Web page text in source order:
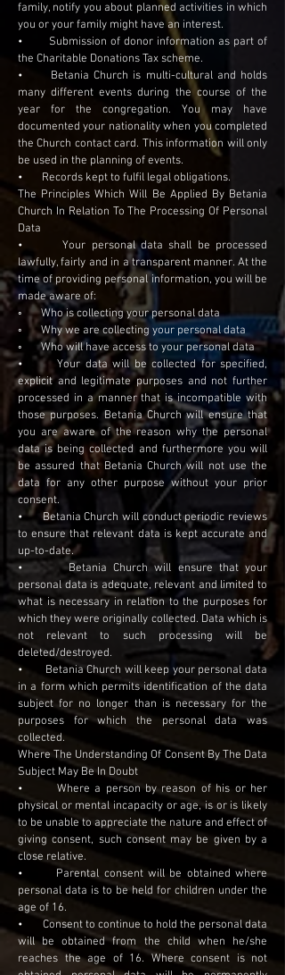
family, notify you about planned activities in which
you or your family might have an interest.
• Submission of donor information as part of
the Charitable Donations Tax scheme.
• Betania Church is multi-cultural and holds
many different events during the course of the
year for the congregation. You may have
documented your nationality when you completed
the Church contact card. This information will only
be used in the planning of events.
• Records kept to fulfil legal obligations.
The Principles Which Will Be Applied By Betania
Church In Relation To The Processing Of Personal
Data
• Your personal data shall be processed
lawfully, fairly and in a transparent manner. At the
time of providing personal information, you will be
made aware of:
◦ Who is collecting your personal data
◦ Why we are collecting your personal data
◦ Who will have access to your personal data
• Your data will be collected for specified,
explicit and legitimate purposes and not further
processed in a manner that is incompatible with
those purposes. Betania Church will ensure that
you are aware of the reason why the personal
data is being collected and furthermore you will
be assured that Betania Church will not use the
data for any other purpose without your prior
consent.
• Betania Church will conduct periodic reviews
to ensure that relevant data is kept accurate and
up-to-date.
• Betania Church will ensure that your
personal data is adequate, relevant and limited to
what is necessary in relation to the purposes for
which they were originally collected. Data which is
not relevant to such processing will be
deleted/destroyed.
• Betania Church will keep your personal data
in a form which permits identification of the data
subject for no longer than is necessary for the
purposes for which the personal data was
collected.
Where The Understanding Of Consent By The Data
Subject May Be In Doubt
• Where a person by reason of his or her
physical or mental incapacity or age, is or is likely
to be unable to appreciate the nature and effect of
giving consent, such consent may be given by a
close relative.
• Parental consent will be obtained where
personal data is to be held for children under the
age of 16.
• Consent to continue to hold the personal data
will be obtained from the child when he/she
reaches the age of 16. Where consent is not